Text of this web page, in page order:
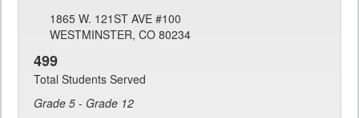
1865 W. 121ST AVE #100
WESTMINSTER, CO 80234
499
Total Students Served
Grade 5 - Grade 12